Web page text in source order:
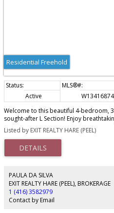
don't miss it!
Residential Freehold
Active W13416874
Welcome to this beautiful 4-bedroom,
sought-after L Section! Enjoy
entertaining, relaxing, or letting the kids
basement offers incredible storage
dreaming of a home theatre, gym, or
miss this incredible opportunity in
neighbourhoods!
Listed by EXIT REALTY HARE (PEEL)
PAULA DA SILVA
EXIT REALTY HARE (PEEL), BROKERAGE
1 (416) 3582979
Contact by Email